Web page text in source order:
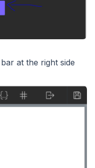
at the right side